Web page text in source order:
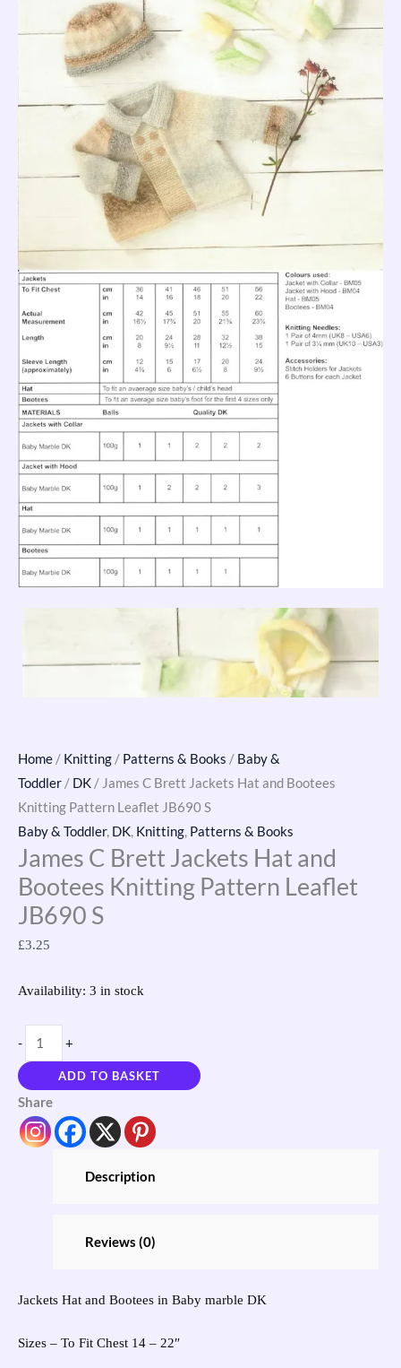
Home / Knitting / Patterns & Books / Baby &
Toddler / DK / James C Brett Jackets Hat and Bootees
Knitting Pattern Leaflet JB690 S
Baby & Toddler, DK, Knitting, Patterns & Books
James C Brett Jackets Hat and
Bootees Knitting Pattern Leaflet
JB690 S
£3.25
Availability: 3 in stock
-
S
quantity
+
ADD TO BASKET
Share
Description
Reviews (0)
Jackets Hat and Bootees in Baby marble DK
Sizes – To Fit Chest 14 – 22″